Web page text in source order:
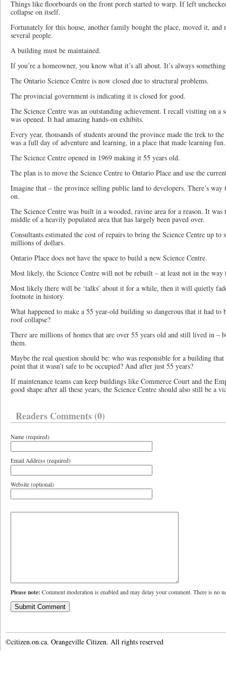
Things like floorboards on the front porch started to warp. If left
collapse on itself.
Fortunately for this house, another family bought the place, moved it, and
several people.
A building must be maintained.
If you’re a homeowner, you know what it’s all about. It’s always
The Ontario Science Centre is now closed due to structural problems.
The provincial government is indicating it is closed for good.
The Science Centre was an outstanding achievement. I recall visiting on
was opened. It had amazing hands-on exhibits.
Every year, thousands of students around the province made the trek to
was a full day of adventure and learning, in a place that made learning fun.
The Science Centre opened in 1969 making it 55 years old.
The plan is to move the Science Centre to Ontario Place and use the
Imagine that – the province selling public land to developers. There’s way
on.
The Science Centre was built in a wooded, ravine area for a reason. It was
middle of a heavily populated area that has largely been paved over.
Consultants estimated the cost of repairs to bring the Science Centre up
millions of dollars.
Ontario Place does not have the space to build a new Science Centre.
Most likely, the Science Centre will not be rebuilt – at least not in the
Most likely there will be ‘talks’ about it for a while, then it will quietly
footnote in history.
What happened to make a 55 year-old building so dangerous that it had to
roof collapse?
There are millions of homes that are over 55 years old and still lived in –
them.
Maybe the real question should be: who was responsible for a building
point that it wasn’t safe to be occupied? And after just 55 years?
If maintenance teams can keep buildings like Commerce Court and the
good shape after all these years, the Science Centre should also still be a
Readers Comments (0)
Name (required)
Email Address (required)
Website (optional)
Please note: Comment moderation is enabled and may delay your comment. There is no
©citizen.on.ca. Orangeville Citizen. All rights reserved